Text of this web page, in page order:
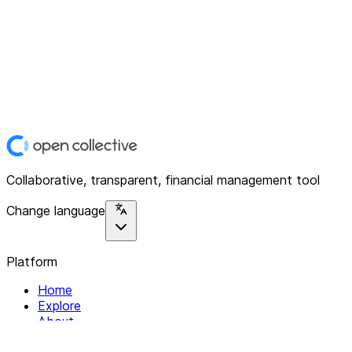
Collaborative, transparent, financial management tool
Change language
Platform
Home
Explore
About